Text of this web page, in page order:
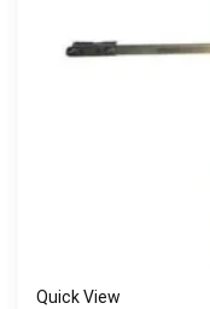
Quick View